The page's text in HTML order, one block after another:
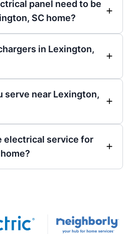
panel need to be
SC home?
in Lexington,
serve near Lexington,
electrical service for